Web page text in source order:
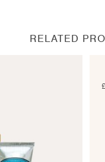
RELATED
£